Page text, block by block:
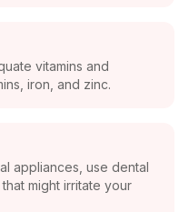
vitamins and
iron, and zinc.
appliances, use dental
might irritate your